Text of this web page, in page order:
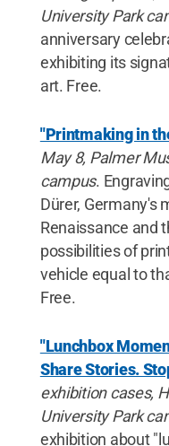
University Park
anniversary
exhibiting its
art. Free.
"Printmaking in
May 8, Palmer
campus.
Dürer, Germany's
Renaissance and
possibilities of
vehicle equal to
Free.
"Lunchbox
Share Stories.
exhibition cases,
University Park
exhibition about